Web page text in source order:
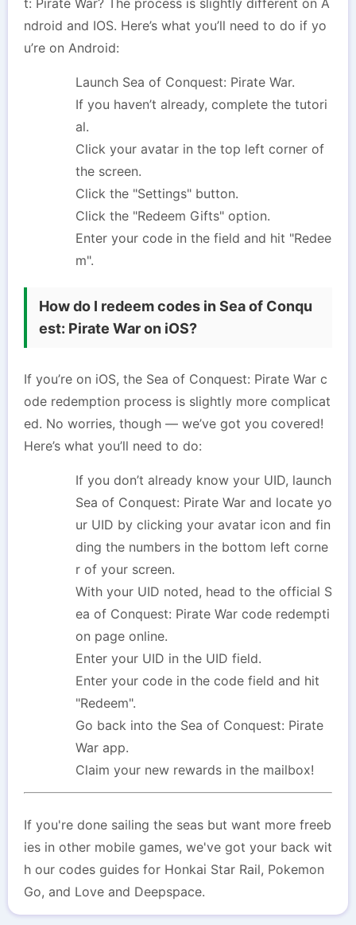
t: Pirate War? The process is slightly different on A
ndroid and IOS. Here’s what you’ll need to do if yo
u’re on Android:
Launch Sea of Conquest: Pirate War.
If you haven’t already, complete the tutori
al.
Click your avatar in the top left corner of
the screen.
Click the "Settings" button.
Click the "Redeem Gifts" option.
Enter your code in the field and hit "Redee
m".
How do I redeem codes in Sea of Conqu
est: Pirate War on iOS?
If you’re on iOS, the Sea of Conquest: Pirate War c
ode redemption process is slightly more complicat
ed. No worries, though — we’ve got you covered!
Here’s what you’ll need to do:
If you don’t already know your UID, launch
Sea of Conquest: Pirate War and locate yo
ur UID by clicking your avatar icon and fin
ding the numbers in the bottom left corne
r of your screen.
With your UID noted, head to the official S
ea of Conquest: Pirate War code redempti
on page online.
Enter your UID in the UID field.
Enter your code in the code field and hit
"Redeem".
Go back into the Sea of Conquest: Pirate
War app.
Claim your new rewards in the mailbox!
If you're done sailing the seas but want more freeb
ies in other mobile games, we've got your back wit
h our codes guides for Honkai Star Rail, Pokemon
Go, and Love and Deepspace.